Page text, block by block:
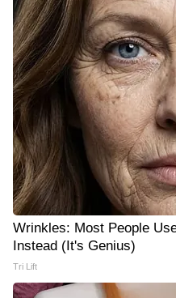
Wrinkles: Most People
Instead (It's Genius)
Tri Lift